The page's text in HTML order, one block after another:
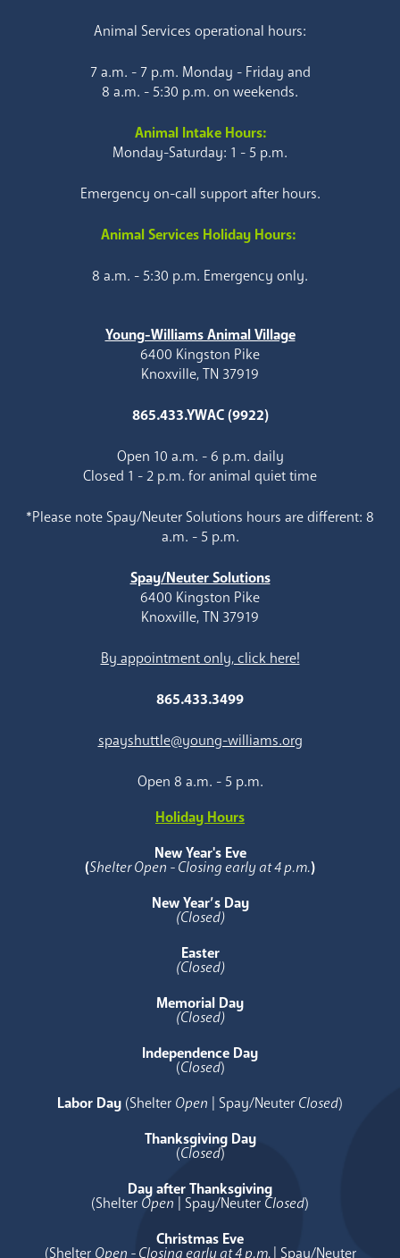
Animal Services operational hours:
7 a.m. - 7 p.m. Monday - Friday and
8 a.m. - 5:30 p.m. on weekends.
Animal Intake Hours:
Monday-Saturday: 1 - 5 p.m.
Emergency on-call support after hours.
Animal Services Holiday Hours:
8 a.m. - 5:30 p.m. Emergency only.
Young-Williams Animal Village
6400 Kingston Pike
Knoxville, TN 37919
865.433.YWAC (9922)
Open 10 a.m. - 6 p.m. daily
Closed 1 - 2 p.m. for animal quiet time
*Please note Spay/Neuter Solutions hours are different: 8
a.m. - 5 p.m.
Spay/Neuter Solutions
6400 Kingston Pike
Knoxville, TN 37919
By appointment only, click here!
865.433.3499
spayshuttle@young-williams.org
Open 8 a.m. - 5 p.m.
Holiday Hours
New Year's Eve
(Shelter Open - Closing early at 4 p.m.)
New Year’s Day
(Closed)
Easter
(Closed)
Memorial Day
(Closed)
Independence Day
(Closed)
Labor Day (Shelter Open | Spay/Neuter Closed)
Thanksgiving Day
(Closed)
Day after Thanksgiving
(Shelter Open | Spay/Neuter Closed)
Christmas Eve
(Shelter Open - Closing early at 4 p.m.| Spay/Neuter